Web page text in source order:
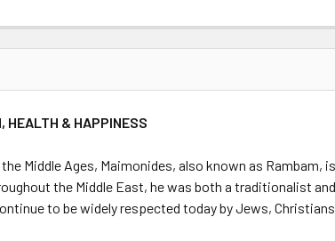
HEALTH & HAPPINESS
Middle Ages, Maimonides, also known as Rambam,
the Middle East, he was both a traditionalist
to be widely respected today by Jews,